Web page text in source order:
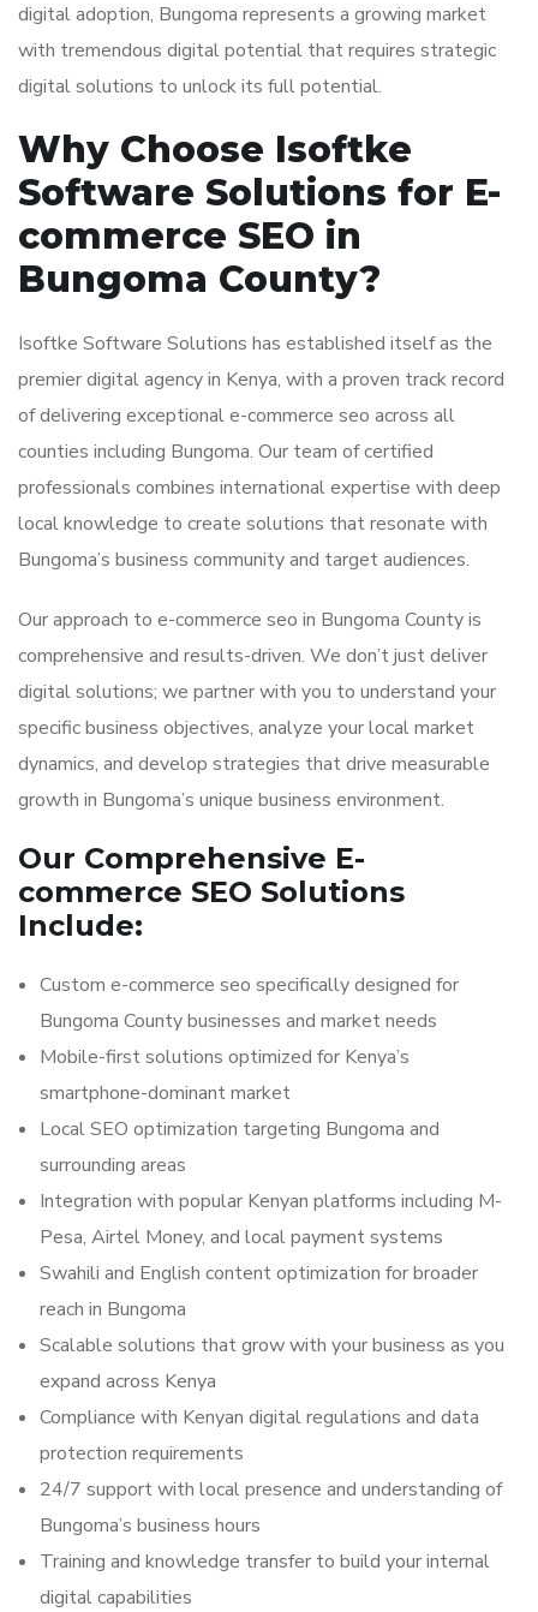
digital adoption, Bungoma represents a growing market
with tremendous digital potential that requires strategic
digital solutions to unlock its full potential.
Why Choose Isoftke
Software Solutions for E-
commerce SEO in
Bungoma County?
Isoftke Software Solutions has established itself as the
premier digital agency in Kenya, with a proven track record
of delivering exceptional e-commerce seo across all
counties including Bungoma. Our team of certified
professionals combines international expertise with deep
local knowledge to create solutions that resonate with
Bungoma’s business community and target audiences.
Our approach to e-commerce seo in Bungoma County is
comprehensive and results-driven. We don’t just deliver
digital solutions; we partner with you to understand your
specific business objectives, analyze your local market
dynamics, and develop strategies that drive measurable
growth in Bungoma’s unique business environment.
Our Comprehensive E-
commerce SEO Solutions
Include:
Custom e-commerce seo specifically designed for
Bungoma County businesses and market needs
Mobile-first solutions optimized for Kenya’s
smartphone-dominant market
Local SEO optimization targeting Bungoma and
surrounding areas
Integration with popular Kenyan platforms including M-
Pesa, Airtel Money, and local payment systems
Swahili and English content optimization for broader
reach in Bungoma
Scalable solutions that grow with your business as you
expand across Kenya
Compliance with Kenyan digital regulations and data
protection requirements
24/7 support with local presence and understanding of
Bungoma’s business hours
Training and knowledge transfer to build your internal
digital capabilities